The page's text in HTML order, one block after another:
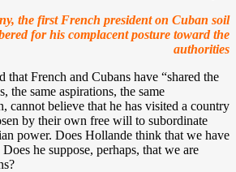
the first French president on Cuban soil
for his complacent posture toward the
authorities
that French and Cubans have “shared the
the same aspirations, the same
cannot believe that he has visited a country
by their own free will to subordinate
power. Does Hollande think that we have
he suppose, perhaps, that we are